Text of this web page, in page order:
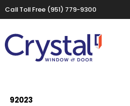
Call Toll Free (951) 779-9300
92023